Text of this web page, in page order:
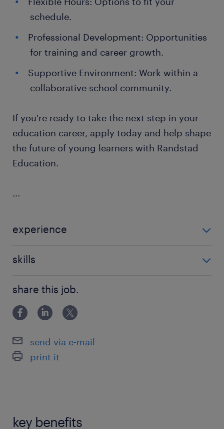
schedule.
Professional Development: Opportunities
for training and career growth.
Supportive Environment: Work within a
collaborative school community.
If you're ready to take the next step in your
education career, apply today and help shape
the future of young learners with Randstad
Education.
...
experience
skills
experience
share this job.
send via e-mail
print it
key benefits